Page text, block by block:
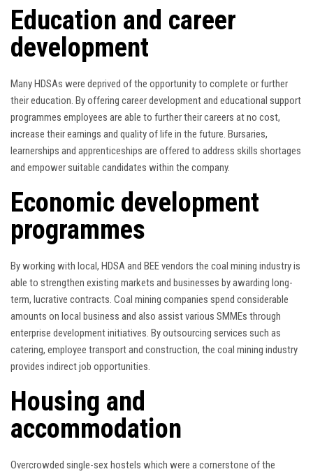
Education and career
development
Many HDSAs were deprived of the opportunity to complete or further
their education. By offering career development and educational support
programmes employees are able to further their careers at no cost,
increase their earnings and quality of life in the future. Bursaries,
learnerships and apprenticeships are offered to address skills shortages
and empower suitable candidates within the company.
Economic development
programmes
By working with local, HDSA and BEE vendors the coal mining industry is
able to strengthen existing markets and businesses by awarding long-
term, lucrative contracts. Coal mining companies spend considerable
amounts on local business and also assist various SMMEs through
enterprise development initiatives. By outsourcing services such as
catering, employee transport and construction, the coal mining industry
provides indirect job opportunities.
Housing and
accommodation
Overcrowded single-sex hostels which were a cornerstone of the